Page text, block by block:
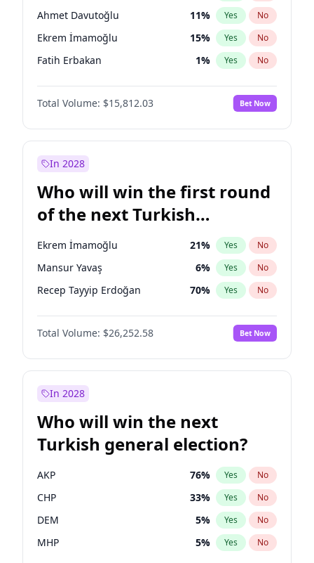
Ahmet Davutoğlu 11% Yes No
Ekrem İmamoğlu 15% Yes No
Fatih Erbakan 1% Yes No
Müsavat Dervişoğlu 7%
Muharrem İnce No
Mansur Yavaş 9% Yes No
Sinan Oğan
Ümit Özdağ 5% Yes No
Total Volume: $15,812.03 Bet Now
In 2028
Who will win the first round
of the next Turkish
presidential election?
Ekrem İmamoğlu 21% Yes No
Mansur Yavaş 6% Yes No
Recep Tayyip Erdoğan 70% Yes No
Total Volume: $26,252.58 Bet Now
In 2028
Who will win the next
Turkish general election?
AKP 76% Yes No
CHP 33% Yes No
DEM 5% Yes No
MHP 5% Yes No